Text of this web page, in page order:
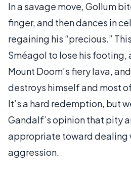
In a savage move, Gollum
finger, and then dances in
regaining his “precious.”
Sméagol to lose his
Mount Doom’s fiery lava,
destroys himself and most
It’s a hard redemption, but
Gandalf’s opinion that pity
appropriate toward dealing
aggression.